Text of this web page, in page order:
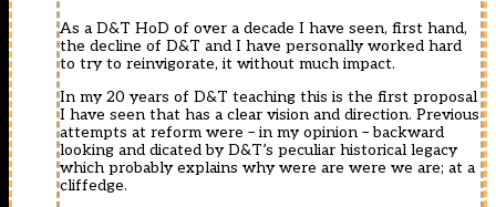
As a D&T HoD of over a decade I have seen, first hand,
the decline of D&T and I have personally worked hard
to try to reinvigorate, it without much impact.
In my 20 years of D&T teaching this is the first proposal
I have seen that has a clear vision and direction. Previous
attempts at reform were – in my opinion – backward
looking and dicated by D&T’s peculiar historical legacy
which probably explains why were are were we are; at a
cliffedge.